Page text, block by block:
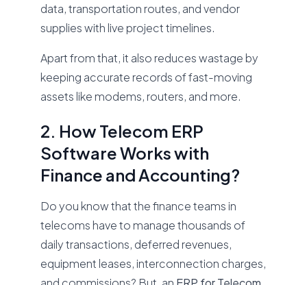
data, transportation routes, and vendor
supplies with live project timelines.
Apart from that, it also reduces wastage by
keeping accurate records of fast-moving
assets like modems, routers, and more.
2. How Telecom ERP
Software Works with
Finance and Accounting?
Do you know that the finance teams in
telecoms have to manage thousands of
daily transactions, deferred revenues,
equipment leases, interconnection charges,